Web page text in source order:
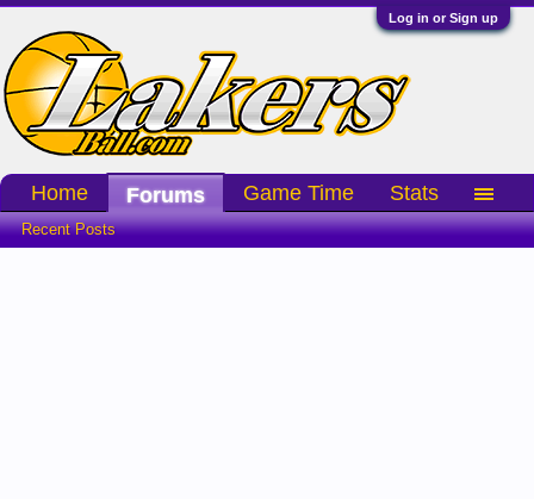
Log in or Sign up
Home Forums
Recent Posts
Game Time Stats